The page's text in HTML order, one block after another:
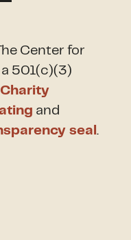
Center for
501(c)(3)
Charity
and
seal.